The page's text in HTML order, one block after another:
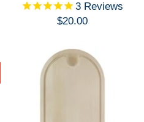
3 Reviews
$20.00